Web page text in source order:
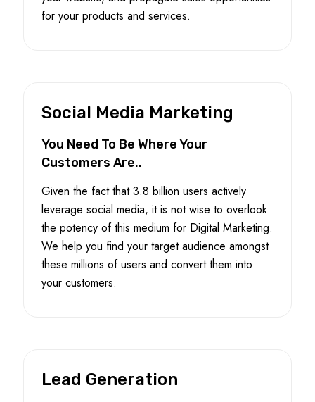
for your products and services.
Social Media Marketing
You Need To Be Where Your
Customers Are..
Given the fact that 3.8 billion users actively
leverage social media, it is not wise to overlook
the potency of this medium for Digital Marketing.
We help you find your target audience amongst
these millions of users and convert them into
your customers.
Lead Generation